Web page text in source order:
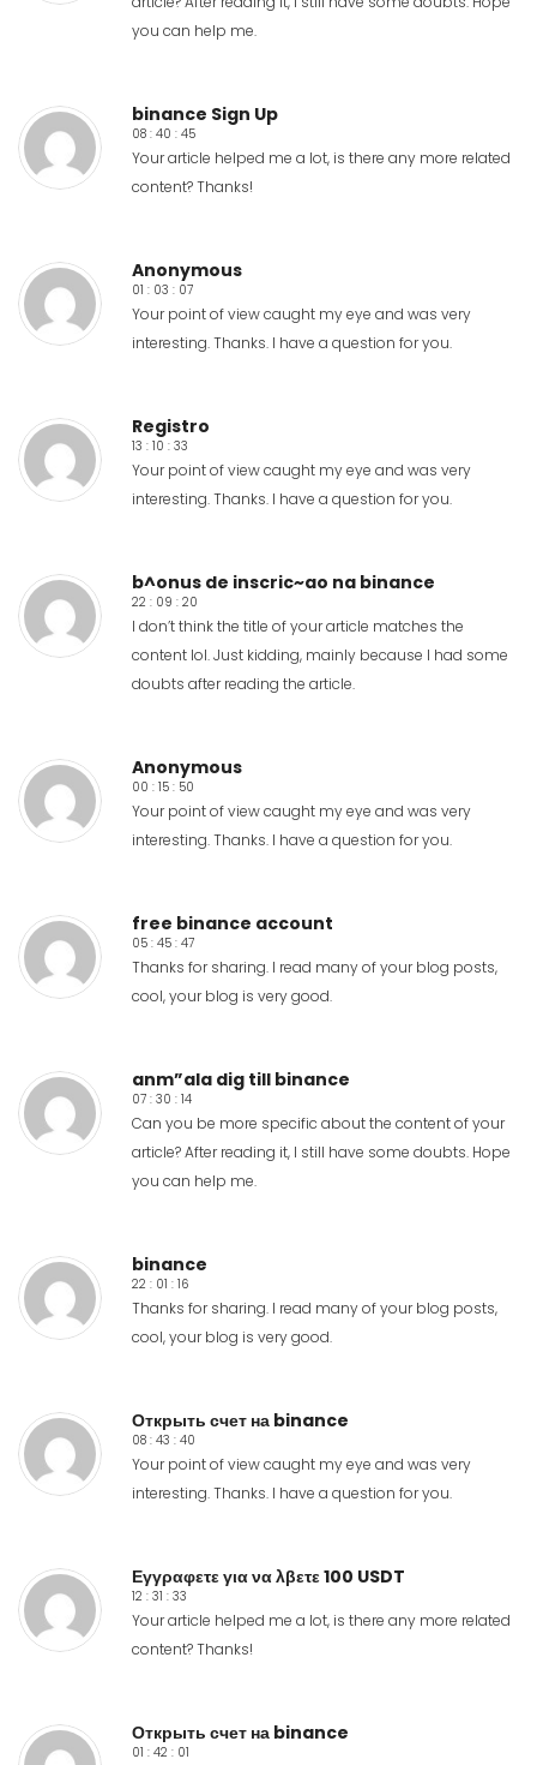
you can help me.
binance Sign Up
08 : 40 : 45
Your article helped me a lot, is there any more related
content? Thanks!
Anonymous
01 : 03 : 07
Your point of view caught my eye and was very
interesting. Thanks. I have a question for you.
Registro
13 : 10 : 33
Your point of view caught my eye and was very
interesting. Thanks. I have a question for you.
b^onus de inscric~ao na binance
22 : 09 : 20
I don’t think the title of your article matches the
content lol. Just kidding, mainly because I had some
doubts after reading the article.
Anonymous
00 : 15 : 50
Your point of view caught my eye and was very
interesting. Thanks. I have a question for you.
free binance account
05 : 45 : 47
Thanks for sharing. I read many of your blog posts,
cool, your blog is very good.
anm”ala dig till binance
07 : 30 : 14
Can you be more specific about the content of your
article? After reading it, I still have some doubts. Hope
you can help me.
binance
22 : 01 : 16
Thanks for sharing. I read many of your blog posts,
cool, your blog is very good.
Открыть счет на binance
08 : 43 : 40
Your point of view caught my eye and was very
interesting. Thanks. I have a question for you.
Εγγραφετε για να λβετε 100 USDT
12 : 31 : 33
Your article helped me a lot, is there any more related
content? Thanks!
Открыть счет на binance
01 : 42 : 01